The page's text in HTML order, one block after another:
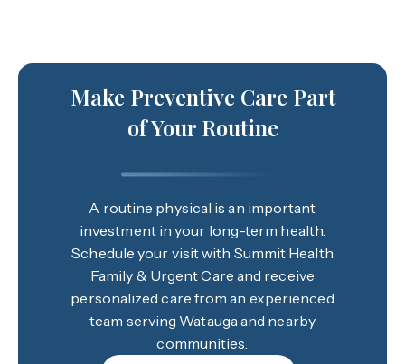
Make Preventive Care Part
of Your Routine
A routine physical is an important
investment in your long-term health.
Schedule your visit with Summit Health
Family & Urgent Care and receive
personalized care from an experienced
team serving Watauga and nearby
communities.